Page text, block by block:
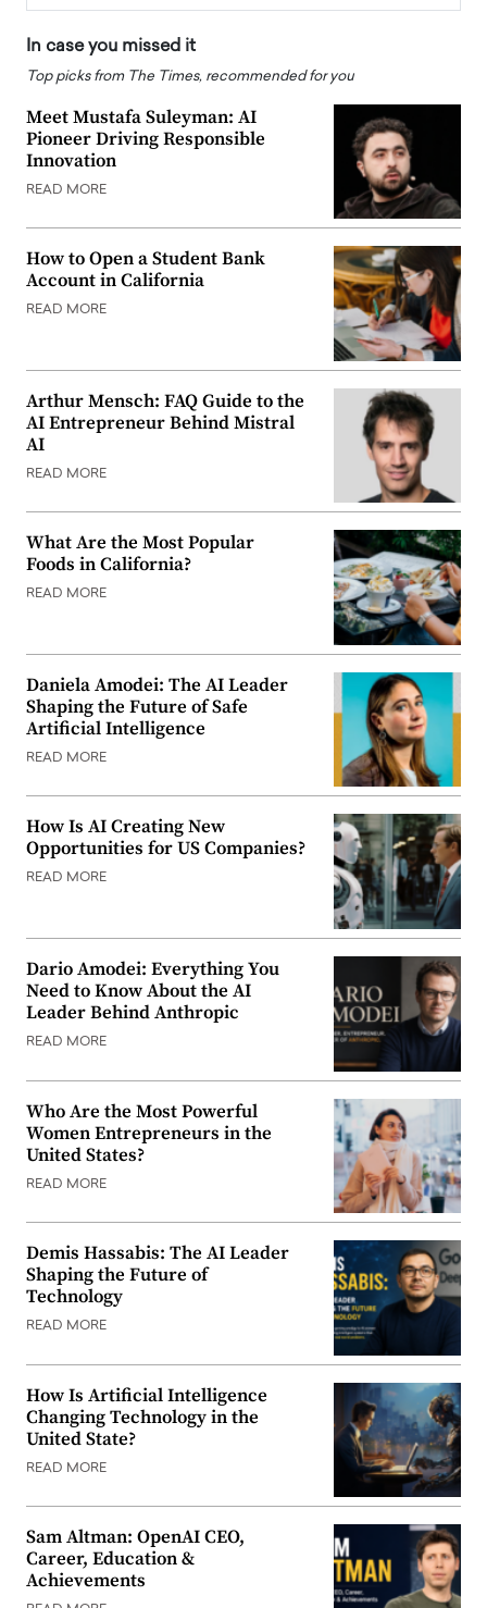
In case you missed it
Top picks from The Times, recommended for you
Meet Mustafa Suleyman: AI
Pioneer Driving Responsible
Innovation
READ MORE
How to Open a Student Bank
Account in California
READ MORE
Arthur Mensch: FAQ Guide to the
AI Entrepreneur Behind Mistral
AI
READ MORE
What Are the Most Popular
Foods in California?
READ MORE
Daniela Amodei: The AI Leader
Shaping the Future of Safe
Artificial Intelligence
READ MORE
How Is AI Creating New
Opportunities for US Companies?
READ MORE
Dario Amodei: Everything You
Need to Know About the AI
Leader Behind Anthropic
READ MORE
Who Are the Most Powerful
Women Entrepreneurs in the
United States?
READ MORE
Demis Hassabis: The AI Leader
Shaping the Future of
Technology
READ MORE
How Is Artificial Intelligence
Changing Technology in the
United State?
READ MORE
Sam Altman: OpenAI CEO,
Career, Education &
Achievements